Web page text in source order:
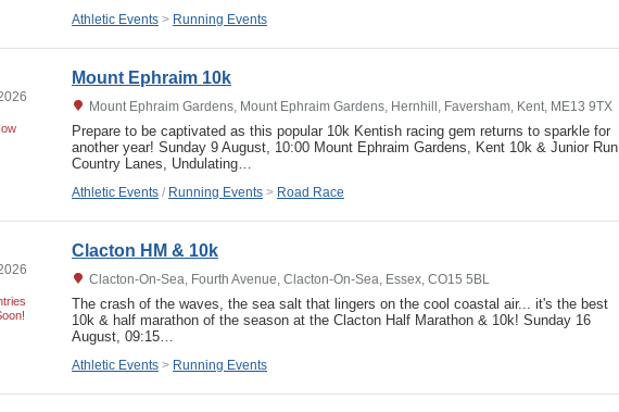
Athletic Events > Running Events
Mount Ephraim 10k
Mount Ephraim Gardens, Mount Ephraim Gardens, Hernhill, Faversham, Kent, ME13 9TX
Prepare to be captivated as this popular 10k Kentish racing gem returns to sparkle for
another year! Sunday 9 August, 10:00 Mount Ephraim Gardens, Kent 10k & Junior Run
Country Lanes, Undulating…
Athletic Events / Running Events > Road Race
Clacton HM & 10k
Clacton-On-Sea, Fourth Avenue, Clacton-On-Sea, Essex, CO15 5BL
The crash of the waves, the sea salt that lingers on the cool coastal air... it's the best
10k & half marathon of the season at the Clacton Half Marathon & 10k! Sunday 16
August, 09:15…
Athletic Events > Running Events